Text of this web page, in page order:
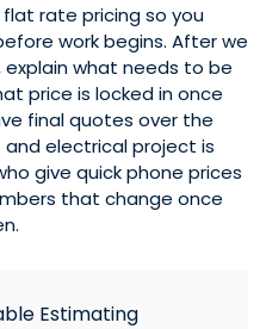
rate pricing so you
work begins. After we
what needs to be
price is locked in once
final quotes over the
electrical project is
give quick phone prices
that change once
Estimating